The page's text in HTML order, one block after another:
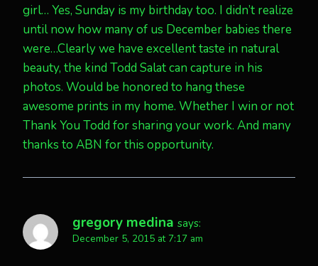
girl… Yes, Sunday is my birthday too. I didn’t realize
until now how many of us December babies there
were…Clearly we have excellent taste in natural
beauty, the kind Todd Salat can capture in his
photos. Would be honored to hang these
awesome prints in my home. Whether I win or not
Thank You Todd for sharing your work. And many
thanks to ABN for this opportunity.
gregory medina says:
December 5, 2015 at 7:17 am